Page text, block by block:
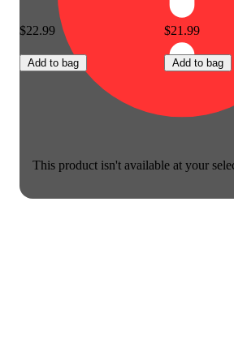
This product isn't available at your
$22.99
Add to bag
$21.99
Add to bag